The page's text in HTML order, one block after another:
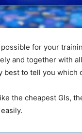
for your
and together with
best to tell you which
the cheapest GIs,